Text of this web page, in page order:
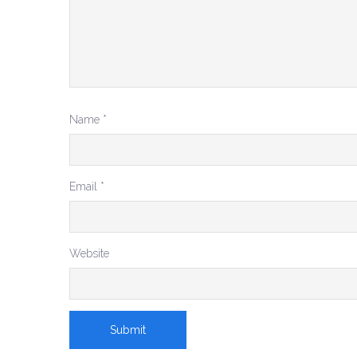
Name *
Email *
Website